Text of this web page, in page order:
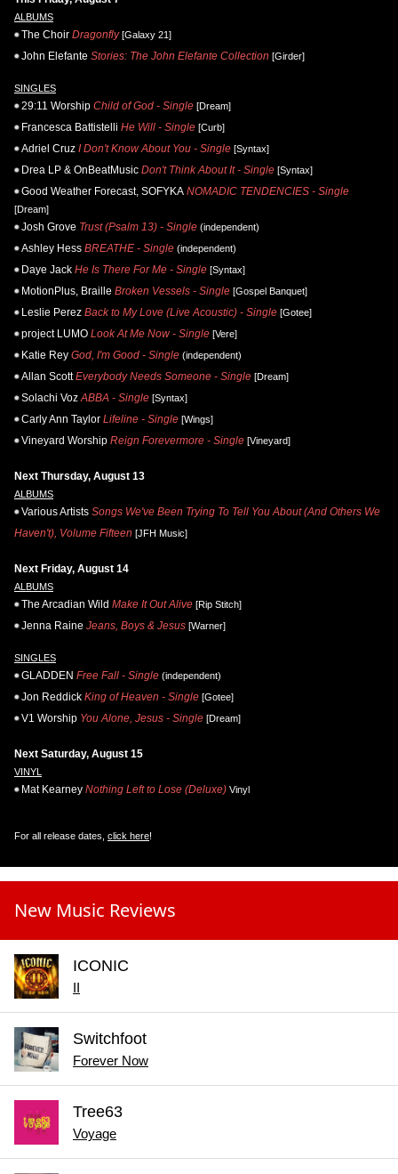
ALBUMS
The Choir Dragonfly[Galaxy 21]
John Elefante Stories: The John Elefante Collection [Girder]
SINGLES
29:11 Worship Child of God - Single [Dream]
Francesca Battistelli He Will - Single [Curb]
Adriel Cruz I Don't Know About You - Single [Syntax]
Drea LP & OnBeatMusic Don't Think About It - Single [Syntax]
Good Weather Forecast, SOFYKA NOMADIC TENDENCIES - Single
[Dream]
Josh Grove Trust (Psalm 13) - Single (independent)
Ashley Hess BREATHE - Single (independent)
Daye Jack He Is There For Me - Single [Syntax]
MotionPlus, Braille Broken Vessels - Single [Gospel Banquet]
Leslie Perez Back to My Love (Live Acoustic) - Single [Gotee]
project LUMO Look At Me Now - Single [Vere]
Katie Rey God, I'm Good - Single (independent)
Allan Scott Everybody Needs Someone - Single [Dream]
Solachi Voz ABBA - Single [Syntax]
Carly Ann Taylor Lifeline - Single [Wings]
Vineyard Worship Reign Forevermore - Single [Vineyard]
Next Thursday, August 13
ALBUMS
Various Artists Songs We've Been Trying To Tell You About (And Others We
Haven't), Volume Fifteen [JFH Music]
Next Friday, August 14
ALBUMS
The Arcadian Wild Make It Out Alive [Rip Stitch]
Jenna Raine Jeans, Boys & Jesus [Warner]
SINGLES
GLADDEN Free Fall - Single (independent)
Jon Reddick King of Heaven - Single [Gotee]
V1 Worship You Alone, Jesus - Single [Dream]
Next Saturday, August 15
VINYL
Mat Kearney Nothing Left to Lose (Deluxe) Vinyl
For all release dates, click here!
New Music Reviews
ICONIC
II
Switchfoot
Forever Now
Tree63
Voyage